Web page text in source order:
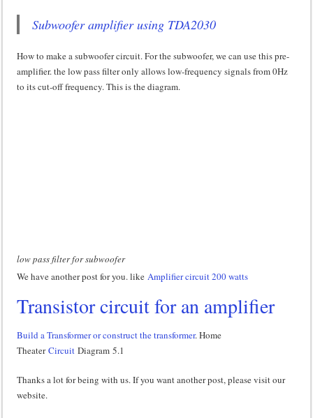
Subwoofer amplifier using TDA2030
How to make a subwoofer circuit. For the subwoofer, we can use this pre-
amplifier. the low pass filter only allows low-frequency signals from 0Hz
to its cut-off frequency. This is the diagram.
low pass filter for subwoofer
We have another post for you. likeAmplifier circuit 200 watts
Transistor circuit for an amplifier
Build a Transformer or construct the transformer. Home
TheaterCircuit Diagram 5.1
Thanks a lot for being with us. If you want another post, please visit our
website.